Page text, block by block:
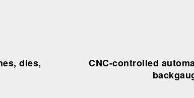
dies,
CNC-controlled